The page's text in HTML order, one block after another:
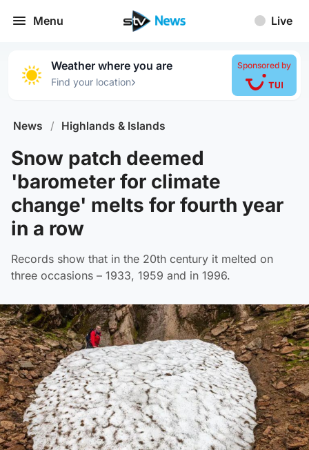
Menu Live
Weather where you are
Find your location›
Sponsored by
News / Highlands & Islands
Snow patch deemed
'barometer for climate
change' melts for fourth year
in a row
Records show that in the 20th century it melted on
three occasions – 1933, 1959 and in 1996.